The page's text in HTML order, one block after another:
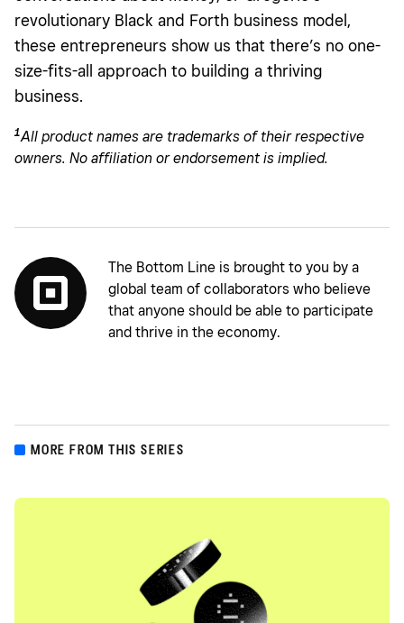
revolutionary Black and Forth business model,
these entrepreneurs show us that there’s no one-
size-fits-all approach to building a thriving
business.
1All product names are trademarks of their respective
owners. No affiliation or endorsement is implied.
The Bottom Line is brought to you by a
global team of collaborators who believe
that anyone should be able to participate
and thrive in the economy.
MORE FROM THIS SERIES